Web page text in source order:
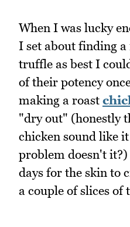
When I was lucky
I set about finding a
truffle as best I
of their potency
making a roast
"dry out" (honestly
chicken sound like
problem doesn't
days for the skin to
a couple of slices